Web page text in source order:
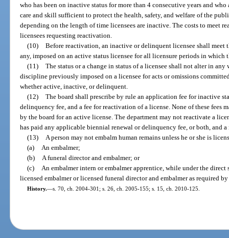
who has been on inactive status for more than 4 consecutive years and
care and skill sufficient to protect the health, safety, and welfare of the
depending on the length of time licensees are inactive. The costs to meet
licensees requesting reactivation.
(10) Before reactivation, an inactive or delinquent licensee shall meet
any, imposed on an active status licensee for all licensure periods in
(11) The status or a change in status of a licensee shall not alter in
discipline previously imposed on a licensee for acts or omissions
whether active, inactive, or delinquent.
(12) The board shall prescribe by rule an application fee for inactive
delinquency fee, and a fee for reactivation of a license. None of these fees
by the board for an active license. The department may not reactivate a
has paid any applicable biennial renewal or delinquency fee, or both, and
(13)
A person may not embalm human remains unless he or she is
(a)
An embalmer;
(b)
A funeral director and embalmer; or
(c)
An embalmer intern or embalmer apprentice, while under the
licensed embalmer or licensed funeral director and embalmer as required
History.—s. 70, ch. 2004-301; s. 26, ch. 2005-155; s. 15, ch. 2010-125.